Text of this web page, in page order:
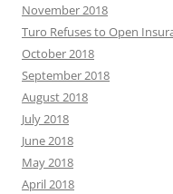
November 2018
Turo Refuses to Open
October 2018
September 2018
August 2018
July 2018
June 2018
May 2018
April 2018